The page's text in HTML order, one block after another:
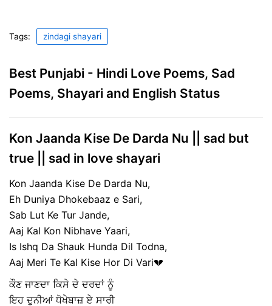
Tags: zindagi shayari
Best Punjabi - Hindi Love Poems, Sad
Poems, Shayari and English Status
Kon Jaanda Kise De Darda Nu || sad but
true || sad in love shayari
Kon Jaanda Kise De Darda Nu,
Eh Duniya Dhokebaaz e Sari,
Sab Lut Ke Tur Jande,
Aaj Kal Kon Nibhave Yaari,
Is Ishq Da Shauk Hunda Dil Todna,
Aaj Meri Te Kal Kise Hor Di Vari💔
ਕੌਣ ਜਾਣਦਾ ਕਿਸੇ ਦੇ ਦਰਦਾਂ ਨੂੰ
ਇਹ ਦੁਨੀਆਂ ਧੋਖੇਬਾਜ਼ ਏ ਸਾਰੀ